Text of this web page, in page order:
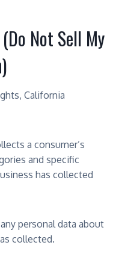
Not Sell My
California
a consumer’s
and specific
has collected
personal data about
collected.